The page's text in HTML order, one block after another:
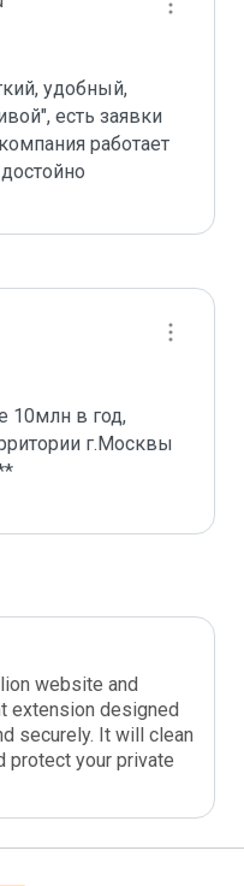
удобный,
есть заявки
работает
10млн в год,
г.Москвы
website and
extension designed
securely. It will clean
protect your private